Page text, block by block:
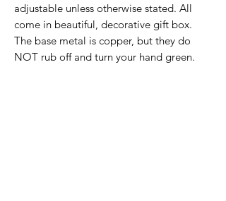
adjustable unless otherwise stated. All
come in beautiful, decorative gift box.
The base metal is copper, but they do
NOT rub off and turn your hand green.